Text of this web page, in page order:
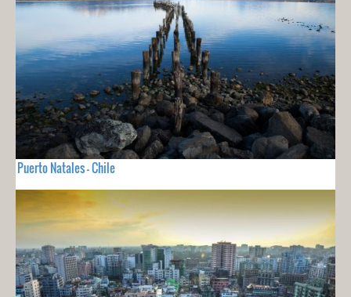
Puerto Natales - Chile